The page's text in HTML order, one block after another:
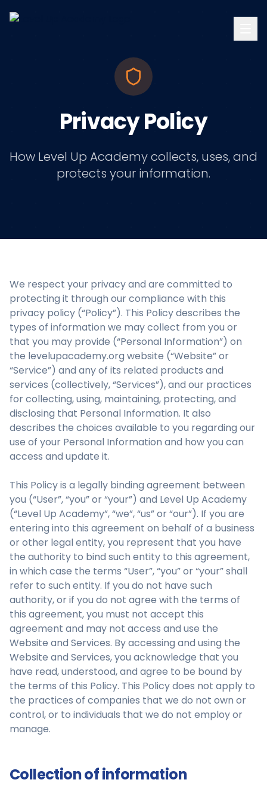
Privacy Policy
How Level Up Academy collects, uses, and
protects your information.
We respect your privacy and are committed to
protecting it through our compliance with this
privacy policy (“Policy”). This Policy describes the
types of information we may collect from you or
that you may provide (“Personal Information”) on
the levelupacademy.org website (“Website” or
“Service”) and any of its related products and
services (collectively, “Services”), and our practices
for collecting, using, maintaining, protecting, and
disclosing that Personal Information. It also
describes the choices available to you regarding our
use of your Personal Information and how you can
access and update it.
This Policy is a legally binding agreement between
you (“User”, “you” or “your”) and Level Up Academy
(“Level Up Academy”, “we”, “us” or “our”). If you are
entering into this agreement on behalf of a business
or other legal entity, you represent that you have
the authority to bind such entity to this agreement,
in which case the terms “User”, “you” or “your” shall
refer to such entity. If you do not have such
authority, or if you do not agree with the terms of
this agreement, you must not accept this
agreement and may not access and use the
Website and Services. By accessing and using the
Website and Services, you acknowledge that you
have read, understood, and agree to be bound by
the terms of this Policy. This Policy does not apply to
the practices of companies that we do not own or
control, or to individuals that we do not employ or
manage.
Collection of information